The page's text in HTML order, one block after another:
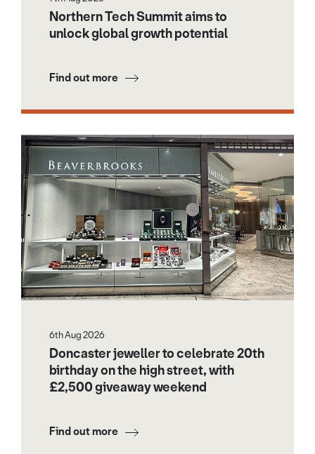
Northern Tech Summit aims to
unlock global growth potential
Find out more
6th Aug 2026
Doncaster jeweller to celebrate 20th
birthday on the high street, with
£2,500 giveaway weekend
Find out more